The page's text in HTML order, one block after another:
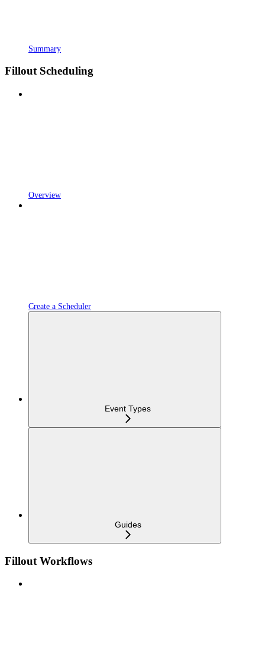
Summary
Fillout Scheduling
Overview
Create a Scheduler
Event Types
Guides
Fillout Workflows